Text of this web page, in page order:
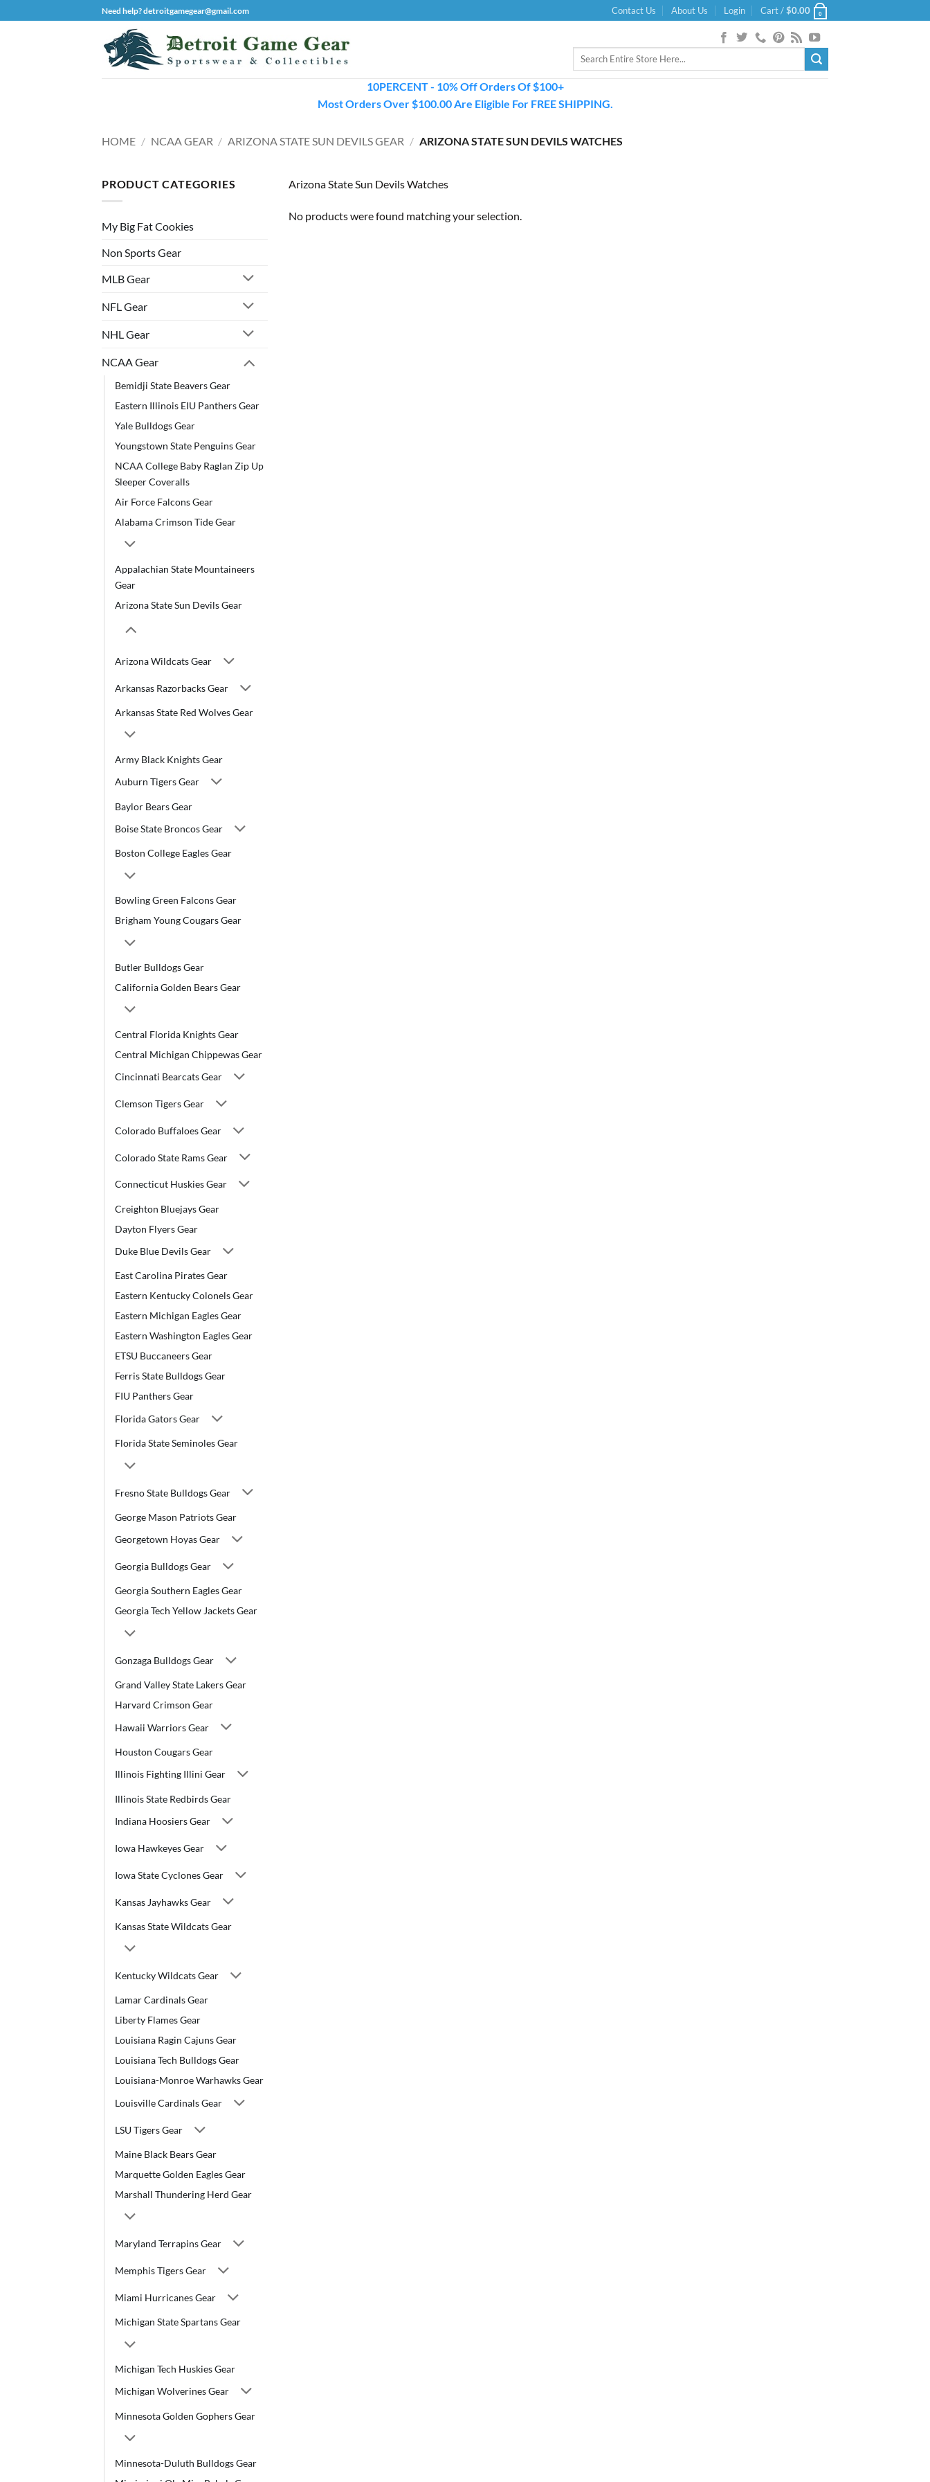
to
Need help? detroitgamegear@gmail.com Contact Us About Us Login Cart /$0.00 0
Search
10PERCENT - 10% Off Orders Of $100+
Most Orders Over $100.00 Are Eligible For FREE SHIPPING.
HOME / NCAA GEAR / ARIZONA STATE SUN DEVILS GEAR / ARIZONA STATE SUN DEVILS WATCHES
PRODUCT CATEGORIES
My Big Fat Cookies
Non Sports Gear
MLB Gear
NFL Gear
NHL Gear
NCAA Gear
Bemidji State Beavers Gear
Eastern Illinois EIU Panthers Gear
Yale Bulldogs Gear
Youngstown State Penguins Gear
NCAA College Baby Raglan Zip Up
Sleeper Coveralls
Air Force Falcons Gear
Alabama Crimson Tide Gear
Appalachian State Mountaineers
Gear
Arizona State Sun Devils Gear
Arizona Wildcats Gear
Arkansas Razorbacks Gear
Arkansas State Red Wolves Gear
Army Black Knights Gear
Auburn Tigers Gear
Baylor Bears Gear
Boise State Broncos Gear
Boston College Eagles Gear
Bowling Green Falcons Gear
Brigham Young Cougars Gear
Butler Bulldogs Gear
California Golden Bears Gear
Central Florida Knights Gear
Central Michigan Chippewas Gear
Cincinnati Bearcats Gear
Clemson Tigers Gear
Colorado Buffaloes Gear
Colorado State Rams Gear
Connecticut Huskies Gear
Creighton Bluejays Gear
Dayton Flyers Gear
Duke Blue Devils Gear
East Carolina Pirates Gear
Eastern Kentucky Colonels Gear
Eastern Michigan Eagles Gear
Eastern Washington Eagles Gear
ETSU Buccaneers Gear
Ferris State Bulldogs Gear
FIU Panthers Gear
Florida Gators Gear
Florida State Seminoles Gear
Fresno State Bulldogs Gear
George Mason Patriots Gear
Georgetown Hoyas Gear
Georgia Bulldogs Gear
Georgia Southern Eagles Gear
Georgia Tech Yellow Jackets Gear
Gonzaga Bulldogs Gear
Grand Valley State Lakers Gear
Harvard Crimson Gear
Hawaii Warriors Gear
Houston Cougars Gear
Illinois Fighting Illini Gear
Illinois State Redbirds Gear
Indiana Hoosiers Gear
Iowa Hawkeyes Gear
Iowa State Cyclones Gear
Kansas Jayhawks Gear
Kansas State Wildcats Gear
Kentucky Wildcats Gear
Lamar Cardinals Gear
Liberty Flames Gear
Louisiana Ragin Cajuns Gear
Louisiana Tech Bulldogs Gear
Louisiana-Monroe Warhawks Gear
Louisville Cardinals Gear
LSU Tigers Gear
Maine Black Bears Gear
Marquette Golden Eagles Gear
Marshall Thundering Herd Gear
Maryland Terrapins Gear
Memphis Tigers Gear
Miami Hurricanes Gear
Michigan State Spartans Gear
Michigan Tech Huskies Gear
Michigan Wolverines Gear
Minnesota Golden Gophers Gear
Minnesota-Duluth Bulldogs Gear
Arizona State Sun Devils Watches
No products were found matching your selection.